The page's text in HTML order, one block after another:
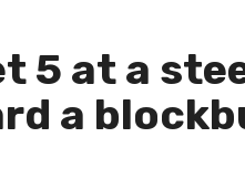
5 at a
a